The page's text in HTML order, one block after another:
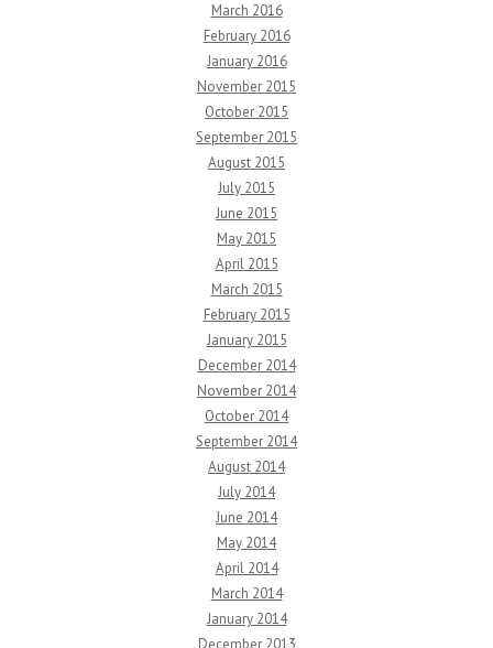
March 2016
February 2016
January 2016
November 2015
October 2015
September 2015
August 2015
July 2015
June 2015
May 2015
April 2015
March 2015
February 2015
January 2015
December 2014
November 2014
October 2014
September 2014
August 2014
July 2014
June 2014
May 2014
April 2014
March 2014
January 2014
December 2013